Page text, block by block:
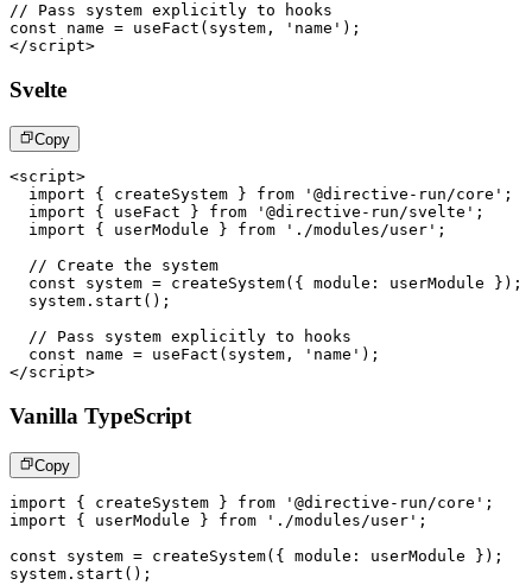
// Pass system explicitly to hooks
const name = useFact ( system , 'name' ) ;
</script>
Svelte
Copy
<script>
import
{ createSystem } from '@directive-run/core' ;
import
{ useFact } from '@directive-run/svelte' ;
import
{ userModule } from './modules/user' ;
// Create the system
const system = createSystem( { module : userModule } ) ;
  system
. start ( ) ;
// Pass system explicitly to hooks
const name = useFact ( system , 'name' ) ;
</script>
Vanilla TypeScript
Copy
import { createSystem } from '@directive-run/core' ;
import
{ userModule } from './modules/user' ;
const system = createSystem( { module : userModule } ) ;
system . start ( ) ;